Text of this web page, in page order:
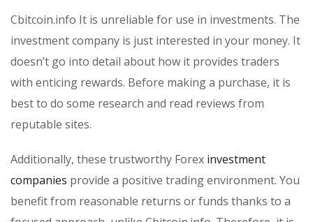
Cbitcoin.info It is unreliable for use in investments. The
investment company is just interested in your money. It
doesn’t go into detail about how it provides traders
with enticing rewards. Before making a purchase, it is
best to do some research and read reviews from
reputable sites.
Additionally, these trustworthy Forex investment
companies provide a positive trading environment. You
benefit from reasonable returns or funds thanks to a